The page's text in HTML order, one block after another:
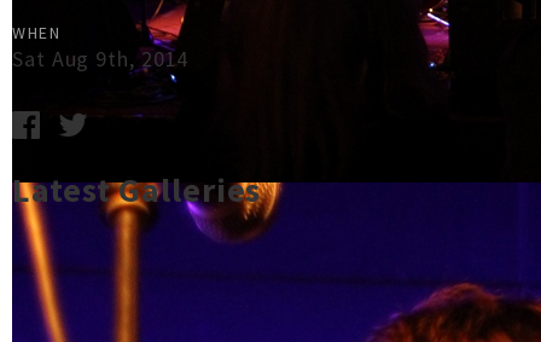
WHEN
Sat Aug 9th, 2014
Latest Galleries